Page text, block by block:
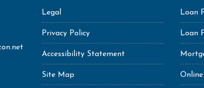
Legal
Privacy Policy
Accessibility Statement
Site Map
Loan
Loan